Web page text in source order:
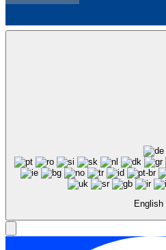
English